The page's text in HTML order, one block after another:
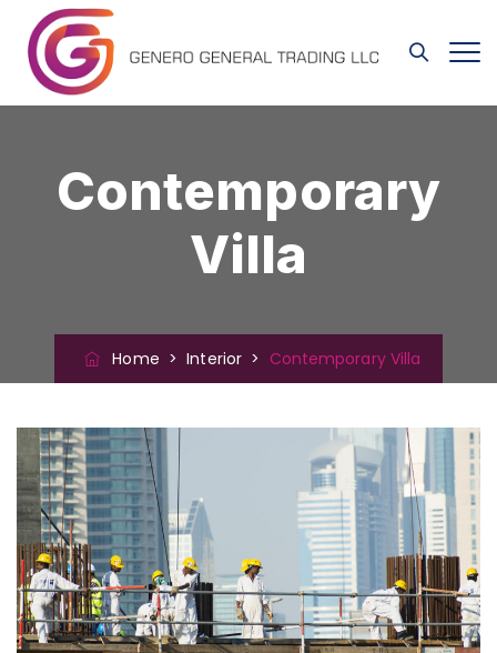
Contemporary
Villa
Home >Interior > Contemporary Villa